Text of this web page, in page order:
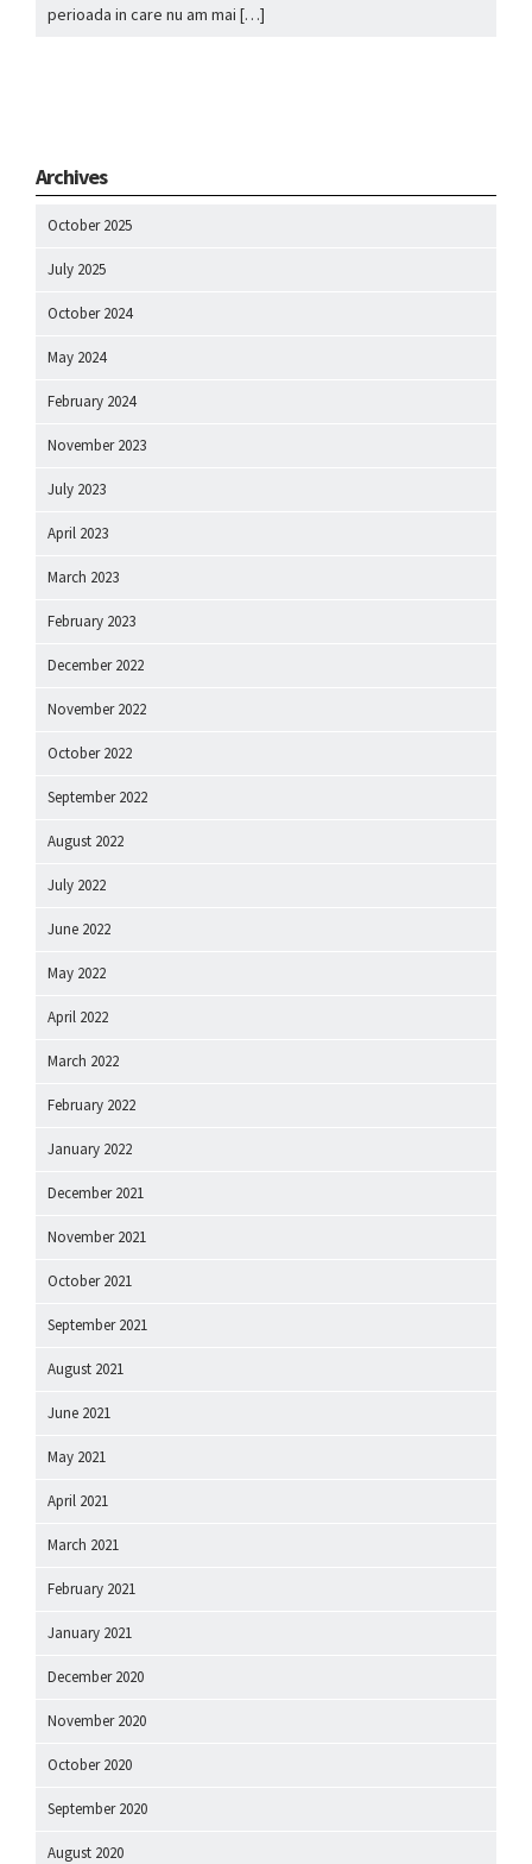
perioada in care nu am mai […]
Archives
October 2025
July 2025
October 2024
May 2024
February 2024
November 2023
July 2023
April 2023
March 2023
February 2023
December 2022
November 2022
October 2022
September 2022
August 2022
July 2022
June 2022
May 2022
April 2022
March 2022
February 2022
January 2022
December 2021
November 2021
October 2021
September 2021
August 2021
June 2021
May 2021
April 2021
March 2021
February 2021
January 2021
December 2020
November 2020
October 2020
September 2020
August 2020